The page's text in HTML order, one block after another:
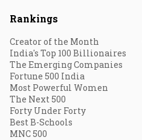
Rankings
Creator of the Month
India's Top 100 Billionaires
The Emerging Companies
Fortune 500 India
Most Powerful Women
The Next 500
Forty Under Forty
Best B-Schools
MNC 500